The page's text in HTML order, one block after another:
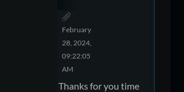
February
28, 2024,
09:22:05
AM
Thanks for you time